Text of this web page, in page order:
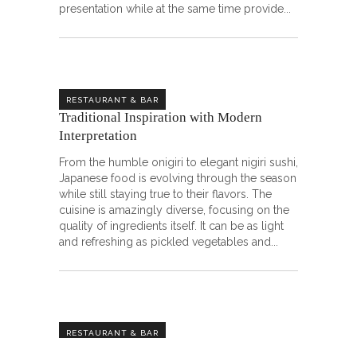
presentation while at the same time provide
RESTAURANT & BAR
Traditional Inspiration with Modern
Interpretation
From the humble onigiri to elegant nigiri sushi,
Japanese food is evolving through the season
while still staying true to their flavors. The
cuisine is amazingly diverse, focusing on the
quality of ingredients itself. It can be as light
and refreshing as pickled vegetables and
RESTAURANT & BAR